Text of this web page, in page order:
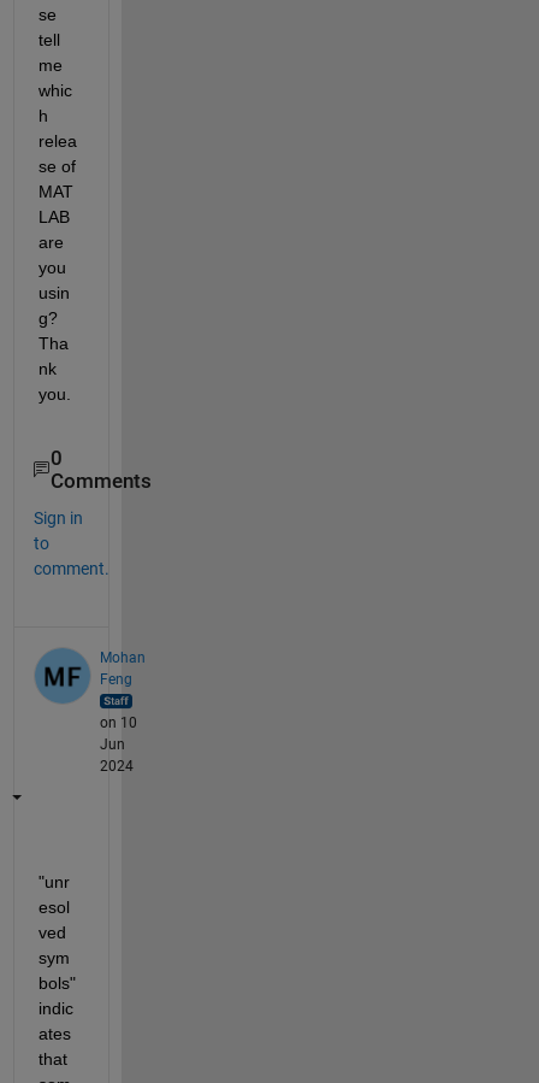
se
tell
me
whic
h
relea
se of
MAT
LAB
are
you
usin
g?
Tha
nk
you.
0
Comments
Sign in
to
comment.
Mohan
Feng
on 10
Jun
2024
"unr
esol
ved
sym
bols"
indic
ates
that